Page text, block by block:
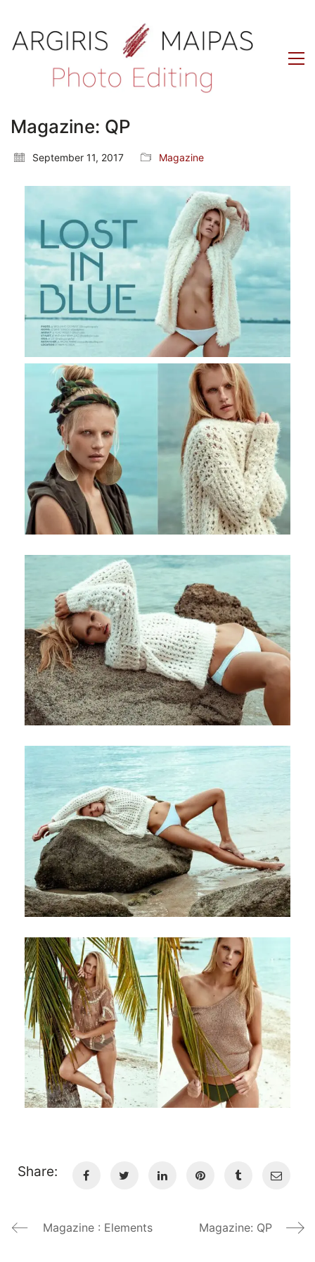
Magazine: QP
September 11, 2017 Magazine
Share:
Magazine : Elements Magazine: QP